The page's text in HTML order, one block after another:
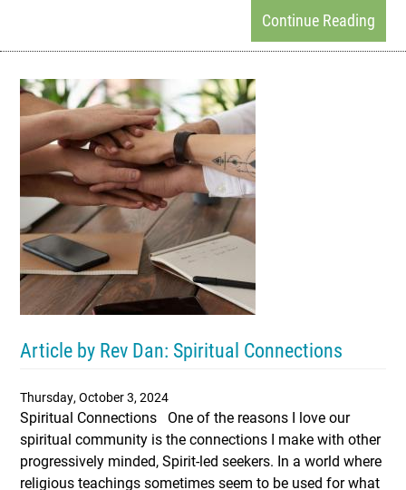
Continue Reading
Article by Rev Dan: Spiritual Connections
Thursday, October 3, 2024
Spiritual Connections One of the reasons I love our
spiritual community is the connections I make with other
progressively minded, Spirit-led seekers. In a world where
religious teachings sometimes seem to be used for what